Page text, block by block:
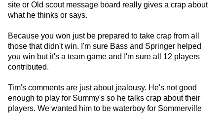
site or Old scout message board really gives a crap about
what he thinks or says.
Because you won just be prepared to take crap from all
those that didn't win. I'm sure Bass and Springer helped
you win but it's a team game and I'm sure all 12 players
contributed.
Tim's comments are just about jealousy. He's not good
enough to play for Summy's so he talks crap about their
players. We wanted him to be waterboy for Sommerville